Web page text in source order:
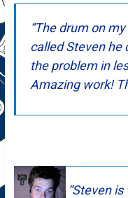
The drum on
called Steven he
the problem in
Amazing work!
Steven is